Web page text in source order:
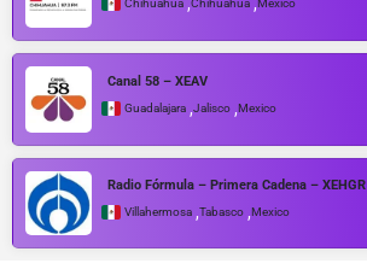
Chihuahua Chihuahua Mexico
Canal 58 – XEAV
Guadalajara ,Jalisco ,Mexico
Radio Fórmula – Primera Cadena – XEHGR
Villahermosa ,Tabasco ,Mexico